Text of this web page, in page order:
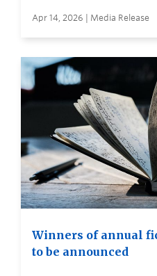
Apr 14, 2026 | Media Release
Winners of annual
to be announced